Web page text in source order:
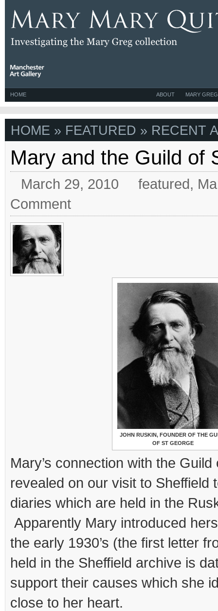
HOME MARY GREG
ABOUT
HOME » FEATURED » RECENT
Mary and the Guild of
March 29, 2010 featured,
Comment
JOHN RUSKIN, FOUNDER OF THE
OF ST GEORGE
Mary’s connection with the
revealed on our visit to Sheffield
diaries which are held in the
Apparently Mary introduced
the early 1930’s (the first letter
held in the Sheffield archive is
support their causes which she
close to her heart.